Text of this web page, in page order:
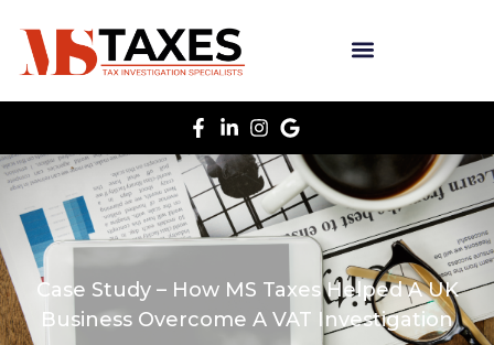
Case Study – How MS Taxes Helped A UK
Business Overcome A VAT Investigation